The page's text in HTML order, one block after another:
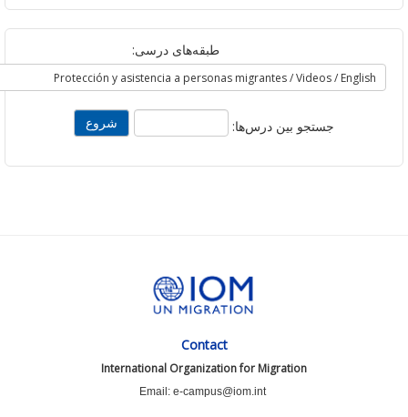
طبقه‌های درسی:
جستجو بین درس‌ها:
Contact
International Organization for Migration
Email: e-campus@iom.int